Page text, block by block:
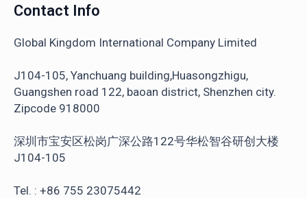
Contact Info
Global Kingdom International Company Limited
J104-105, Yanchuang building,Huasongzhigu,
Guangshen road 122, baoan district, Shenzhen city.
Zipcode 918000
深圳市宝安区松岗广深公路122号华松智谷研创大楼
J104-105
Tel. : +86 755 23075442